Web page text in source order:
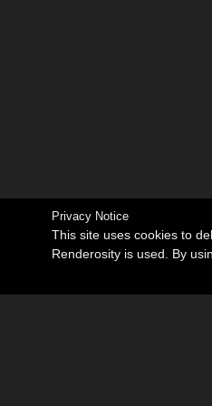
Privacy Notice
This site uses cookies to
Renderosity is used. By